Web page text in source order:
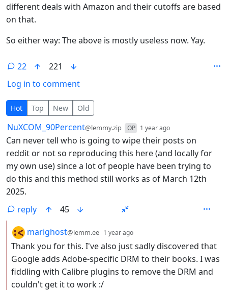
different deals with Amazon and their cutoffs are based
on that.
So either way: The above is mostly useless now. Yay.
22
221
Log in to comment
22 Comments
Hot Top New Old
by
NuXCOM_90Percent@lemmy.zip OP 1 year ago
Can never tell who is going to wipe their posts on
reddit or not so reproducing this here (and locally for
my own use) since a lot of people have been trying to
do this and this method still works as of March 12th
2025.
reply
45
by
marighost@lemm.ee 1 year ago
Thank you for this. I've also just sadly discovered that
Google adds Adobe-specific DRM to their books. I was
fiddling with Calibre plugins to remove the DRM and
couldn't get it to work :/